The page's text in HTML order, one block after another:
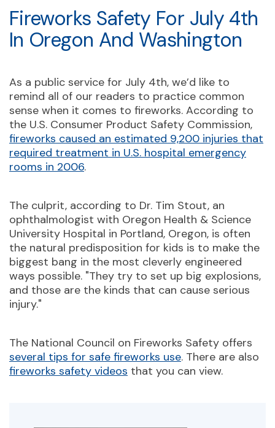
Fireworks Safety For July 4th
In Oregon And Washington
As a public service for July 4th, we’d like to
remind all of our readers to practice common
sense when it comes to fireworks. According to
the U.S. Consumer Product Safety Commission,
fireworks caused an estimated 9,200 injuries that
required treatment in U.S. hospital emergency
rooms in 2006.
The culprit, according to Dr. Tim Stout, an
ophthalmologist with Oregon Health & Science
University Hospital in Portland, Oregon, is often
the natural predisposition for kids is to make the
biggest bang in the most cleverly engineered
ways possible. "They try to set up big explosions,
and those are the kinds that can cause serious
injury."
The National Council on Fireworks Safety offers
several tips for safe fireworks use. There are also
fireworks safety videos that you can view.